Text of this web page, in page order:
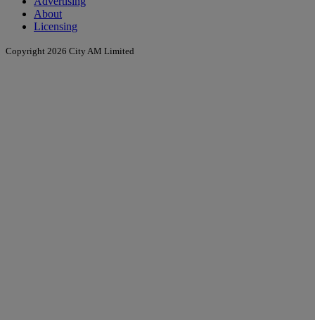
About
Licensing
Copyright 2026 City AM Limited